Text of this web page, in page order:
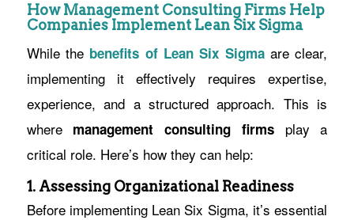
How Management Consulting Firms Help
Companies Implement Lean Six Sigma
While the benefits of Lean Six Sigmaare clear,
implementing it effectively requires expertise,
experience, and a structured approach. This is
where management consulting firmsplay a
critical role. Here’s how they can help:
1. Assessing Organizational Readiness
Before implementing Lean Six Sigma, it’s essential